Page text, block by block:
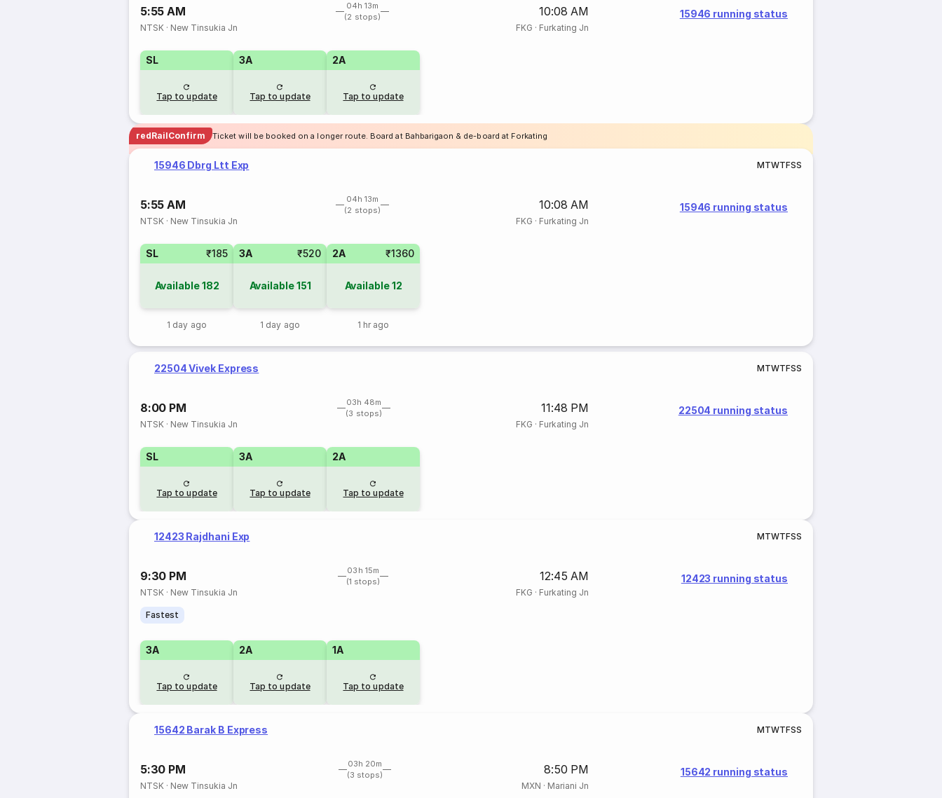
5:55 AM
04h 13m
(2 stops)
10:08 AM
NTSK · New Tinsukia Jn FKG · Furkating Jn
15946 running status
SL
Tap to update
3A
Tap to update
2A
Tap to update
redRailConfirm Ticket will be booked on a longer route. Board at Bahbarigaon & de-board at Forkating
15946 Dbrg Ltt Exp MTWTFSS
5:55 AM
04h 13m
(2 stops)
10:08 AM
NTSK · New Tinsukia Jn FKG · Furkating Jn
15946 running status
SL ₹185
Available182
1 day ago
3A ₹520
Available151
1 day ago
2A ₹1360
Available12
1 hr ago
22504 Vivek Express MTWTFSS
8:00 PM
03h 48m
(3 stops)
11:48 PM
NTSK · New Tinsukia Jn FKG · Furkating Jn
22504 running status
SL
Tap to update
3A
Tap to update
2A
Tap to update
12423 Rajdhani Exp MTWTFSS
9:30 PM
03h 15m
(1 stops)
12:45 AM
NTSK · New Tinsukia Jn FKG · Furkating Jn
12423 running status
Fastest
3A
Tap to update
2A
Tap to update
1A
Tap to update
15642 Barak B Express MTWTFSS
5:30 PM
03h 20m
(3 stops)
8:50 PM
NTSK · New Tinsukia Jn MXN · Mariani Jn
15642 running status